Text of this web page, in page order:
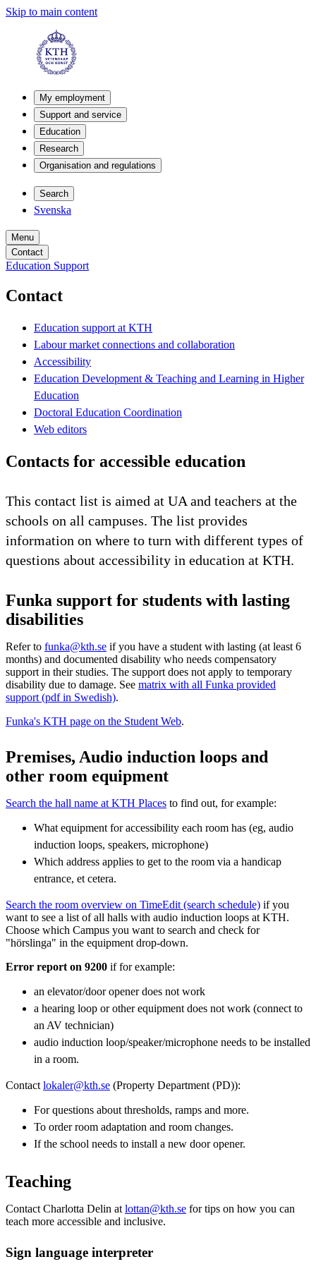
Skip to main content
My employment
Support and service
Education
Research
Organisation and regulations
Search
Svenska
Menu
Contact
Education Support
Contact
Education support at KTH
Labour market connections and collaboration
Accessibility
Education Development & Teaching and Learning in Higher
Education
Doctoral Education Coordination
Web editors
Contacts for accessible education
This contact list is aimed at UA and teachers at the
schools on all campuses. The list provides
information on where to turn with different types of
questions about accessibility in education at KTH.
Funka support for students with lasting
disabilities
Refer to funka@kth.se if you have a student with lasting (at least 6
months) and documented disability who needs compensatory
support in their studies. The support does not apply to temporary
disability due to damage. See matrix with all Funka provided
support (pdf in Swedish).
Funka's KTH page on the Student Web.
Premises, Audio induction loops and
other room equipment
Search the hall name at KTH Places to find out, for example:
What equipment for accessibility each room has (eg, audio
induction loops, speakers, microphone)
Which address applies to get to the room via a handicap
entrance, et cetera.
Search the room overview on TimeEdit (search schedule) if you
want to see a list of all halls with audio induction loops at KTH.
Choose which Campus you want to search and check for
"hörslinga" in the equipment drop-down.
Error report on 9200 if for example:
an elevator/door opener does not work
a hearing loop or other equipment does not work (connect to
an AV technician)
audio induction loop/speaker/microphone needs to be installed
in a room.
Contact lokaler@kth.se (Property Department (PD)):
For questions about thresholds, ramps and more.
To order room adaptation and room changes.
If the school needs to install a new door opener.
Teaching
Contact Charlotta Delin at lottan@kth.se for tips on how you can
teach more accessible and inclusive.
Sign language interpreter